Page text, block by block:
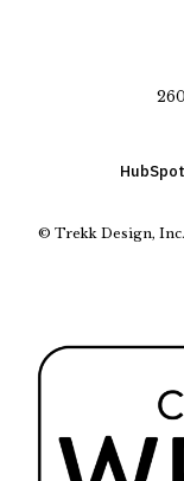
© Trekk Design,